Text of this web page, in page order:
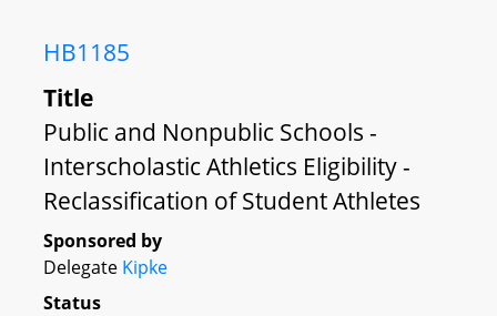
HB1185
Title
Public and Nonpublic Schools -
Interscholastic Athletics Eligibility -
Reclassification of Student Athletes
Sponsored by
Delegate Kipke
Status